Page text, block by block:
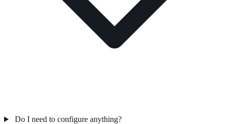
Do I need to configure anything?